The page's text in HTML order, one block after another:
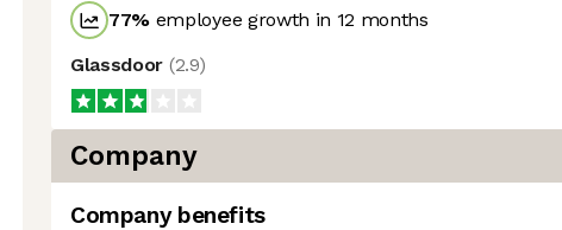
77% employee growth in 12 months
Glassdoor (2.9)
Company
Company benefits